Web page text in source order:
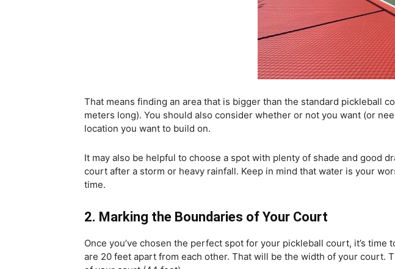
That means finding an area that is bigger than the standard pickleball
meters long). You should also consider whether or not you want (or
location you want to build on.
It may also be helpful to choose a spot with plenty of shade and good
court after a storm or heavy rainfall. Keep in mind that water is your
time.
2. Marking the Boundaries of Your Court
Once you’ve chosen the perfect spot for your pickleball court, it’s
are 20 feet apart from each other. That will be the width of your